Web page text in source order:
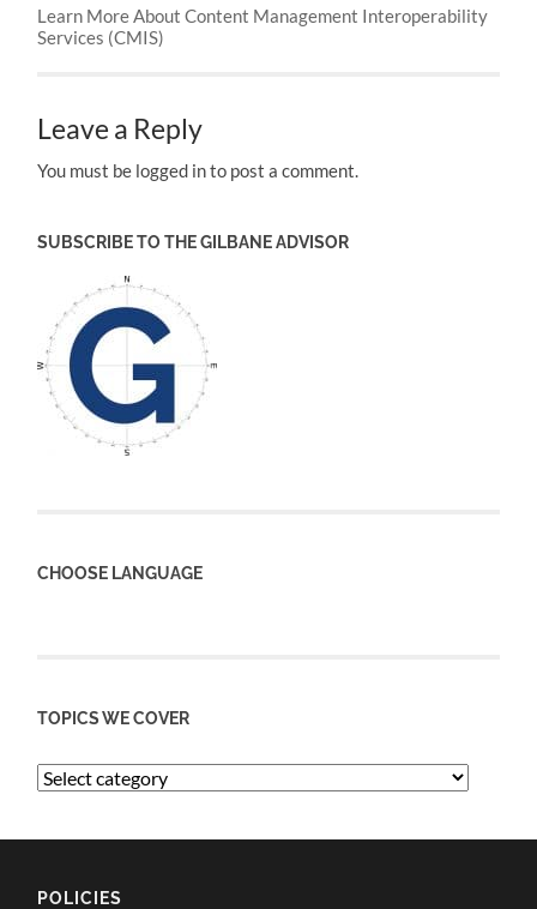
Learn More About Content Management Interoperability
Services (CMIS)
Leave a Reply
You must be logged in to post a comment.
SUBSCRIBE TO THE GILBANE ADVISOR
CHOOSE LANGUAGE
TOPICS WE COVER
POLICIES